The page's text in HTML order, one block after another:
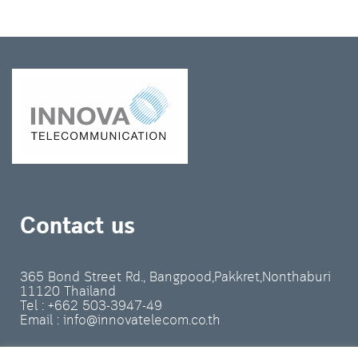
Contact us
365 Bond Street Rd., Bangpood,Pakkret,Nonthaburi
11120 Thailand
Tel : +662 503-3947-49
Email : info@innovatelecom.co.th